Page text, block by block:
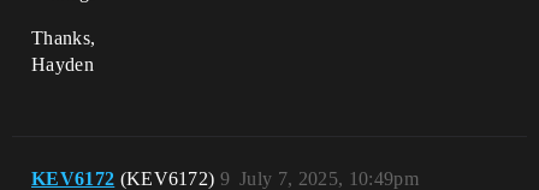
Thanks,
Hayden
KEV6172 (KEV6172) July 7, 2025, 10:49pm
9